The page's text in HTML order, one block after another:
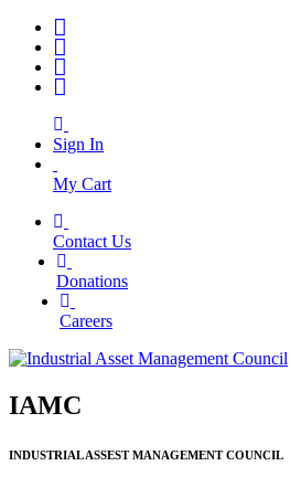
Sign In
My Cart
Contact Us
Donations
Careers
IAMC
INDUSTRIAL ASSEST MANAGEMENT COUNCIL